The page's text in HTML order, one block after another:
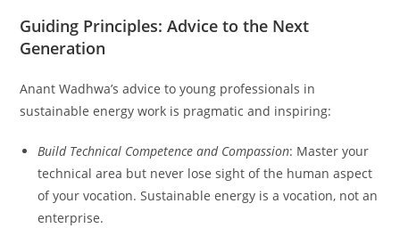
Guiding Principles: Advice to the Next
Generation
Anant Wadhwa’s advice to young professionals in
sustainable energy work is pragmatic and inspiring:
Build Technical Competence and Compassion: Master your
technical area but never lose sight of the human aspect
of your vocation. Sustainable energy is a vocation, not an
enterprise.